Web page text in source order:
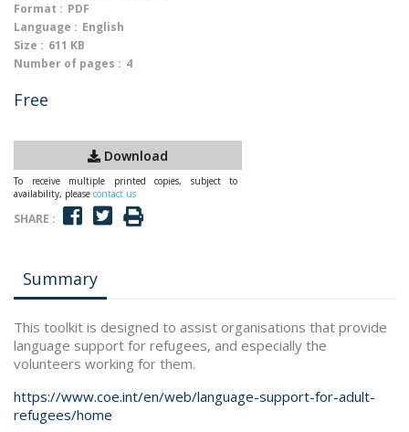
Format : PDF
Language : English
Size : 611 KB
Number of pages : 4
Free
Download
To receive multiple printed copies, subject to
availability, please contact us
SHARE :
Summary
This toolkit is designed to assist organisations that provide
language support for refugees, and especially the
volunteers working for them.
https://www.coe.int/en/web/language-support-for-adult-
refugees/home